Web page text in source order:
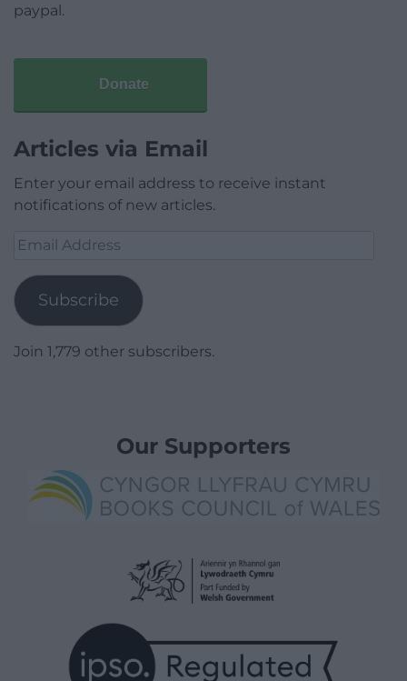
paypal.
Donate
Articles via Email
Enter your email address to receive instant
notifications of new articles.
Email
Subscribe
Join 1,779 other subscribers.
Our Supporters